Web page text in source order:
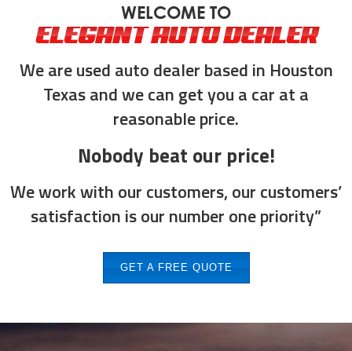
WELCOME TO
ELEGANT AUTO DEALER
We are used auto dealer based in Houston
Texas and we can get you a car at a
reasonable price.
Nobody beat our price!
We work with our customers, our customers’
satisfaction is our number one priority”
GET A FREE QUOTE